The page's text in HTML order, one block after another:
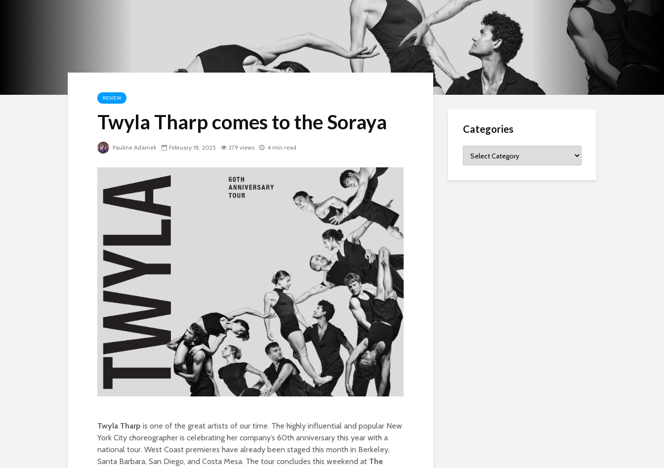
REVIEW
Twyla Tharp comes to the Soraya
Pauline Adamek February 18, 2025 279 views 4 min read
Twyla Tharp is one of the great artists of our time. The highly influential and popular New
York City choreographer is celebrating her company’s 60th anniversary this year with a
national tour. West Coast premieres have already been staged this month in Berkeley,
Santa Barbara, San Diego, and Costa Mesa. The tour concludes this weekend at The
Categories